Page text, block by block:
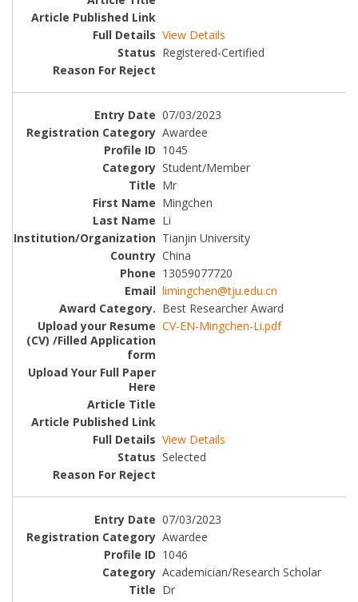
View Details
Registered-Certified
07/03/2023
Awardee
1045
Student/Member
Mr
Mingchen
Li
Tianjin University
China
13059077720
limingchen@tju.edu.cn
Best Researcher Award
CV-EN-Mingchen-Li.pdf
View Details
Selected
07/03/2023
Awardee
1046
Academician/Research Scholar
Dr